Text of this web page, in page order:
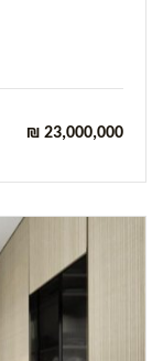
₪ 23,000,000